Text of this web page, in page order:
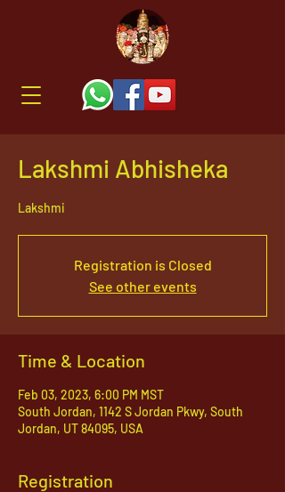
Lakshmi Abhisheka
Lakshmi
Registration is Closed
See other events
Time & Location
Feb 03, 2023, 6:00 PM MST
South Jordan, 1142 S Jordan Pkwy, South
Jordan, UT 84095, USA
Registration